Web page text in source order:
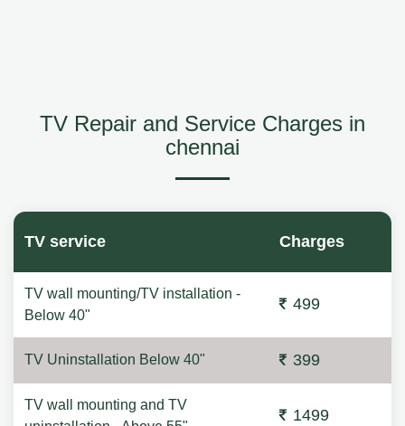
TV Repair and Service Charges in
chennai
TV service Charges
TV wall mounting/TV installation -
Below 40"
499
TV Uninstallation Below 40" 399
TV wall mounting and TV
1499